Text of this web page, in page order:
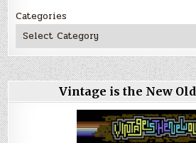
Categories
Vintage is the New